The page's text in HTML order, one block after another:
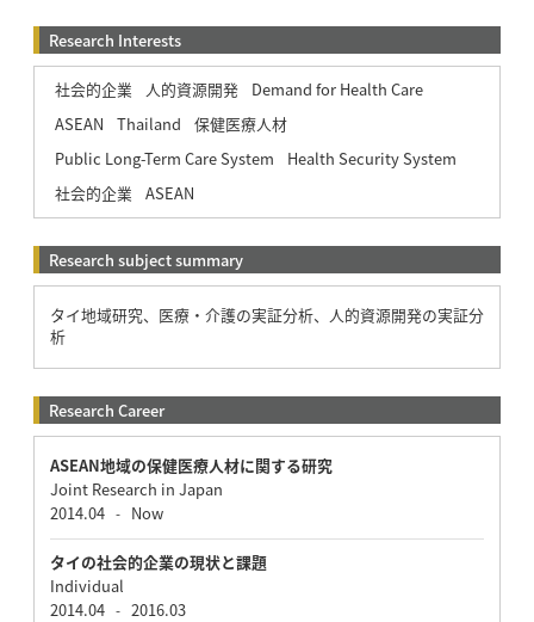
Research Interests
社会的企業 人的資源開発
Demand for Health Care
ASEAN
Thailand
保健医療人材
Public Long-Term Care System
Health Security System
社会的企業
ASEAN
Research subject summary
タイ地域研究、医療・介護の実証分析、人的資源開発の実証分
析
Research Career
ASEAN地域の保健医療人材に関する研究
Joint Research in Japan
2014.04 - Now
タイの社会的企業の現状と課題
Individual
2014.04 - 2016.03